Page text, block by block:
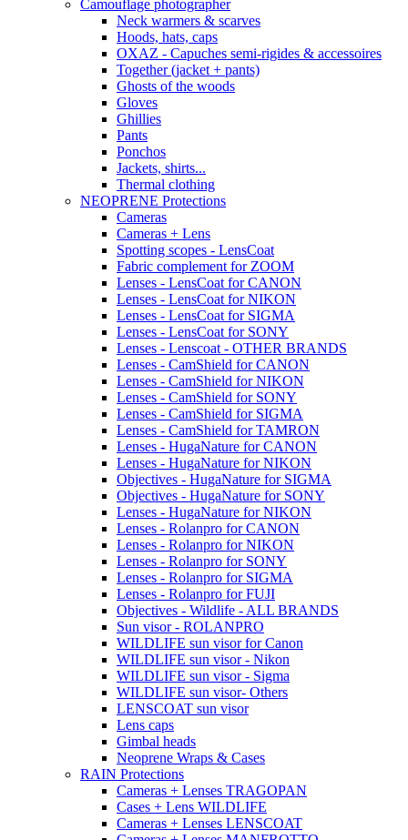
Camouflage photographer
Neck warmers & scarves
Hoods, hats, caps
OXAZ - Capuches semi-rigides & accessoires
Together (jacket + pants)
Ghosts of the woods
Gloves
Ghillies
Pants
Ponchos
Jackets, shirts...
Thermal clothing
NEOPRENE Protections
Cameras
Cameras + Lens
Spotting scopes - LensCoat
Fabric complement for ZOOM
Lenses - LensCoat for CANON
Lenses - LensCoat for NIKON
Lenses - LensCoat for SIGMA
Lenses - LensCoat for SONY
Lenses - Lenscoat - OTHER BRANDS
Lenses - CamShield for CANON
Lenses - CamShield for NIKON
Lenses - CamShield for SONY
Lenses - CamShield for SIGMA
Lenses - CamShield for TAMRON
Lenses - HugaNature for CANON
Lenses - HugaNature for NIKON
Objectives - HugaNature for SIGMA
Objectives - HugaNature for SONY
Lenses - HugaNature for NIKON
Lenses - Rolanpro for CANON
Lenses - Rolanpro for NIKON
Lenses - Rolanpro for SONY
Lenses - Rolanpro for SIGMA
Lenses - Rolanpro for FUJI
Objectives - Wildlife - ALL BRANDS
Sun visor - ROLANPRO
WILDLIFE sun visor for Canon
WILDLIFE sun visor - Nikon
WILDLIFE sun visor - Sigma
WILDLIFE sun visor- Others
LENSCOAT sun visor
Lens caps
Gimbal heads
Neoprene Wraps & Cases
RAIN Protections
Cameras + Lenses TRAGOPAN
Cases + Lens WILDLIFE
Cameras + Lenses LENSCOAT